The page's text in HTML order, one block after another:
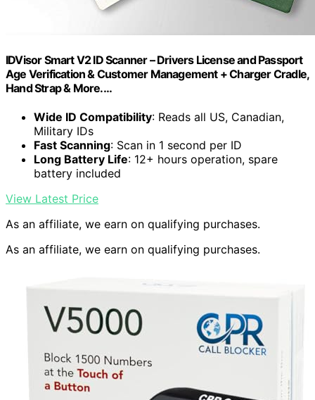
IDVisor Smart V2 ID Scanner – Drivers License and Passport
Age Verification & Customer Management + Charger Cradle,
Hand Strap & More.…
Wide ID Compatibility: Reads all US, Canadian,
Military IDs
Fast Scanning: Scan in 1 second per ID
Long Battery Life: 12+ hours operation, spare
battery included
View Latest Price
As an affiliate, we earn on qualifying purchases.
As an affiliate, we earn on qualifying purchases.